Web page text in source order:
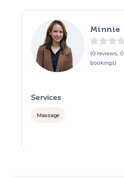
Minnie
(0 reviews, 0
bookings)
Services
Massage